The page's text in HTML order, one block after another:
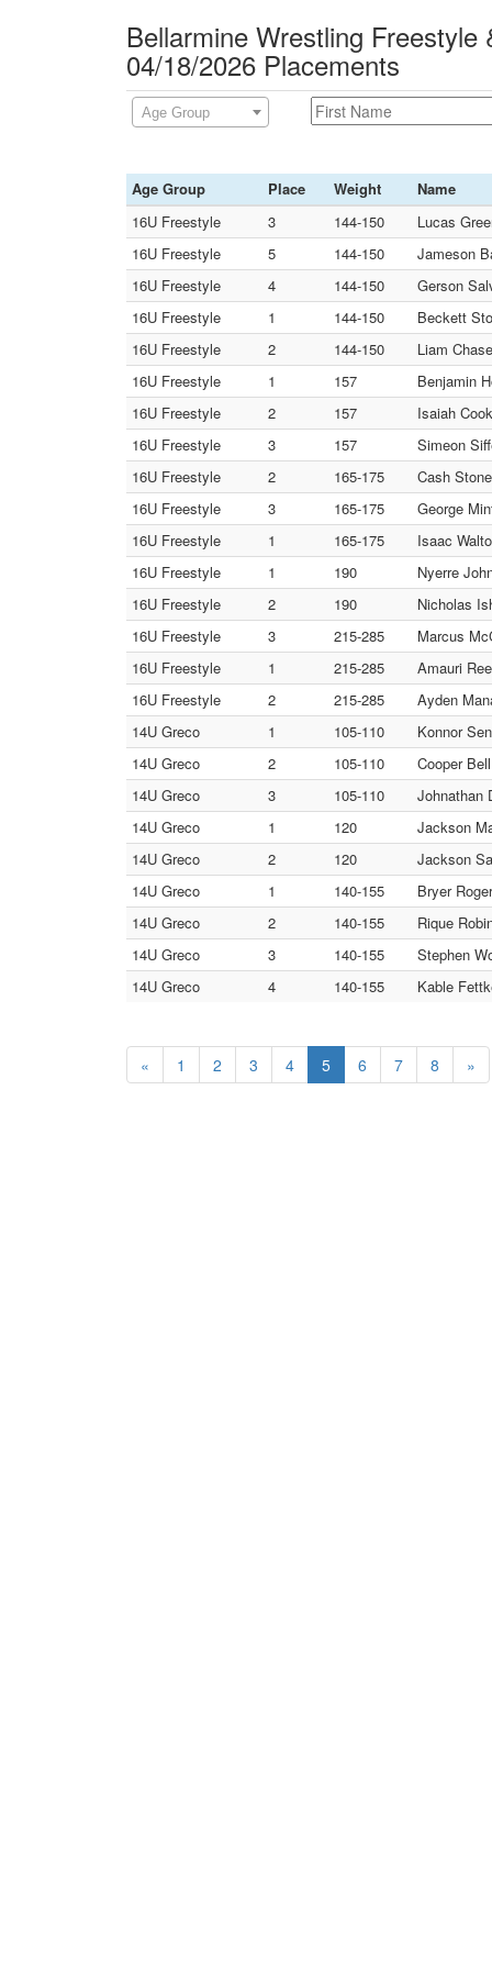
Bellarmine Wrestling
04/18/2026 Placements
Age Group
Age Group Place Weight
Name
16U Freestyle
3 144-150
Lucas
16U Freestyle
5 144-150
Jameson
16U Freestyle
4 144-150
Gerson
16U Freestyle
1 144-150
Beckett
16U Freestyle
2 144-150
Liam
16U Freestyle
1 157
Benjamin
16U Freestyle
2 157
Isaiah
16U Freestyle
3 157
Simeon
16U Freestyle
2 165-175
Cash
16U Freestyle
3 165-175
George
16U Freestyle
1 165-175
Isaac
16U Freestyle
1 190
Nyerre
16U Freestyle
2 190
Nicholas
16U Freestyle
3 215-285
Marcus
16U Freestyle
1 215-285
Amauri
16U Freestyle
2 215-285
Ayden
14U Greco
1 105-110
Konnor
14U Greco
2 105-110
Cooper
14U Greco
3 105-110
Johnathan
14U Greco
1 120
Jackson
14U Greco
2 120
Jackson
14U Greco
1 140-155
Bryer
14U Greco
2 140-155
Rique
14U Greco
3 140-155
Stephen
14U Greco
4 140-155 Kable
« 1 2 3 4 5 6 7 8 »